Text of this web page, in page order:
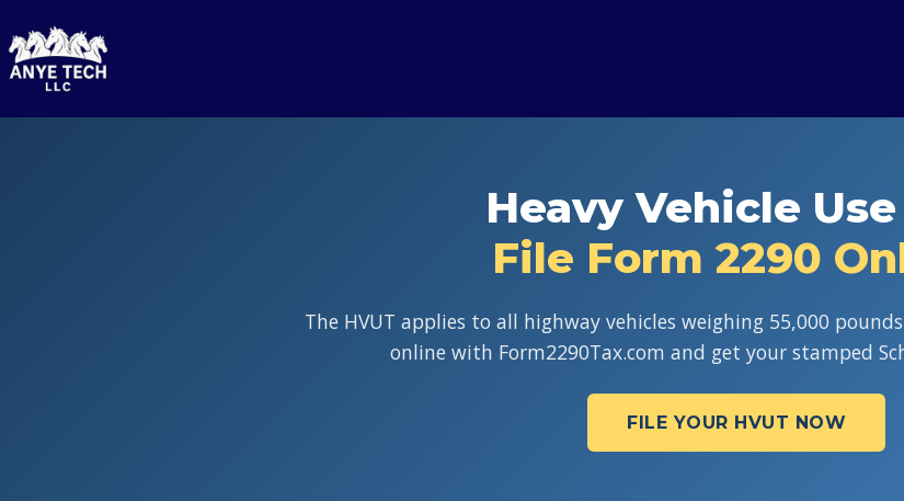
Heavy Vehicle
File Form 2290
The HVUT applies to all highway vehicles weighing 55,000
online with Form2290Tax.com and get your stamped
FILE YOUR HVUT NOW